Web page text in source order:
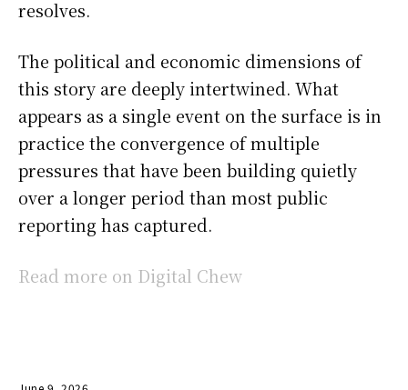
resolves.
The political and economic dimensions of
this story are deeply intertwined. What
appears as a single event on the surface is in
practice the convergence of multiple
pressures that have been building quietly
over a longer period than most public
reporting has captured.
Read more on Digital Chew